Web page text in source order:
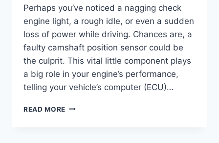
Perhaps you’ve noticed a nagging check
engine light, a rough idle, or even a sudden
loss of power while driving. Chances are, a
faulty camshaft position sensor could be
the culprit. This vital little component plays
a big role in your engine’s performance,
telling your vehicle’s computer (ECU)…
READ MORE 10